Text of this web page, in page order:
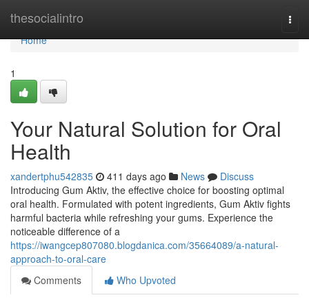
thesocialintro
Home
Home
1
Your Natural Solution for Oral
Health
xandertphu542835 411 days ago News
Discuss
Introducing Gum Aktiv, the effective choice for boosting optimal
oral health. Formulated with potent ingredients, Gum Aktiv fights
harmful bacteria while refreshing your gums. Experience the
noticeable difference of a
https://iwangcep807080.blogdanica.com/35664089/a-natural-
approach-to-oral-care
Comments
Who Upvoted